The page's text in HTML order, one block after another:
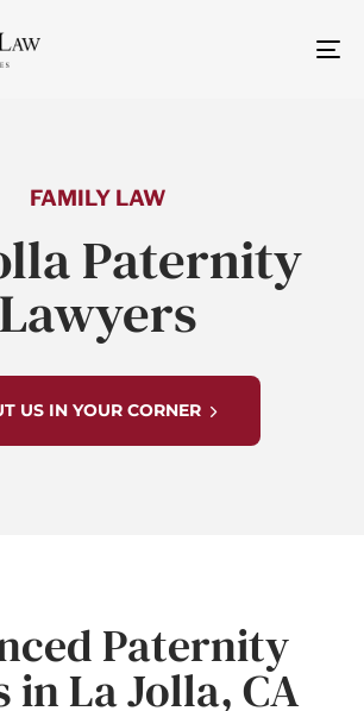
FAMILY LAW
Paternity
Lawyers
US IN YOUR CORNER
Paternity
in La Jolla, CA